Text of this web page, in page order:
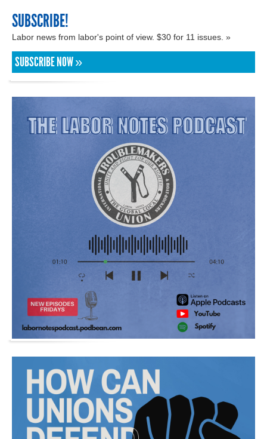
SUBSCRIBE!
Labor news from labor's point of view. $30 for 11 issues. »
SUBSCRIBE NOW »